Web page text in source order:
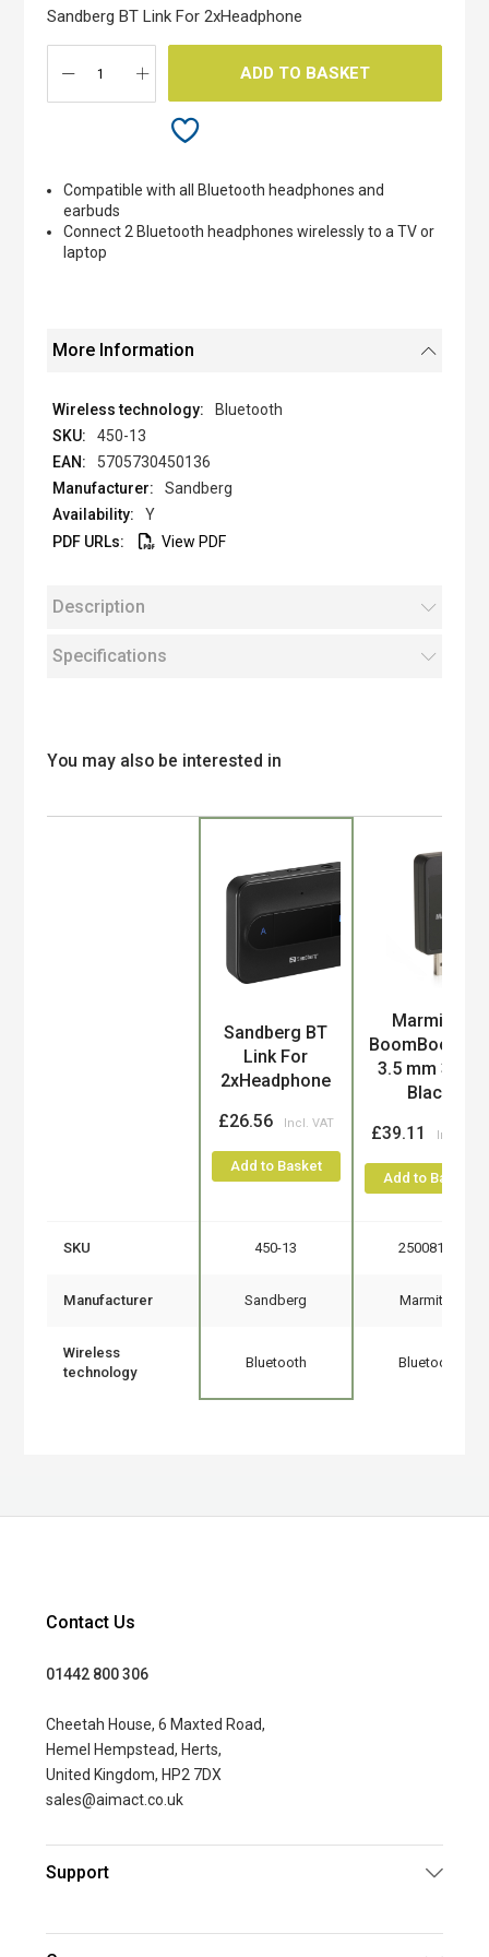
images
gallery
Sandberg BT Link For 2xHeadphone
ADD TO BASKET
Compatible with all Bluetooth headphones and
earbuds
Connect 2 Bluetooth headphones wirelessly to a TV or
laptop
More Information
Bluetooth
450-13
5705730450136
Sandberg
Y
View PDF
Description
Specifications
You may also be interested in
Sandberg BT
Link For
2xHeadphone
£26.56
Add to Basket
Marmitek
BoomBoom 50
3.5 mm 30 m
Black
£39.11
Add to Basket
SKU 450-13 25008199
Manufacturer Sandberg Marmitek
Wireless
technology
Bluetooth Bluetooth
Contact Us
01442 800 306
Cheetah House, 6 Maxted Road,
Hemel Hempstead, Herts,
United Kingdom, HP2 7DX
sales@aimact.co.uk
Support